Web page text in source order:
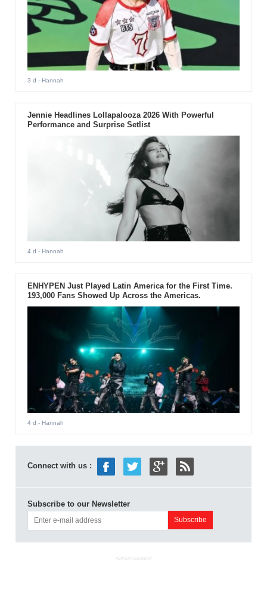
3 d - Hannah
Jennie Headlines Lollapalooza 2026 With Powerful
Performance and Surprise Setlist
4 d - Hannah
ENHYPEN Just Played Latin America for the First Time.
193,000 Fans Showed Up Across the Americas.
4 d - Hannah
Connect with us :
Subscribe to our Newsletter
ADVERTISEMENT